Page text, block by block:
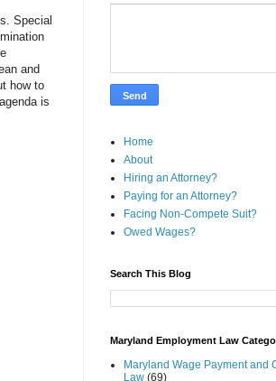
Special
and
how to
is
Home
About
Hiring an Attorney?
Paying for an Attorney?
Facing Non-Compete Suit?
Owed Wages?
Search This Blog
Maryland Employment Law
Maryland Wage Payment and
Law (69)